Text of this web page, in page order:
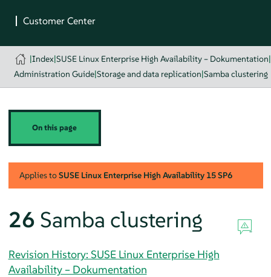
|Index|SUSE Linux Enterprise High Availability – Dokumentation|
Administration Guide|Storage and data replication|Samba clustering
On this page
Applies toSUSE Linux Enterprise High Availability 15 SP6
26 Samba clustering
Revision History: SUSE Linux Enterprise High
Availability – Dokumentation